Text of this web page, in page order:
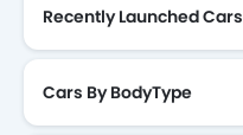
Recently Launched Cars
Cars By BodyType